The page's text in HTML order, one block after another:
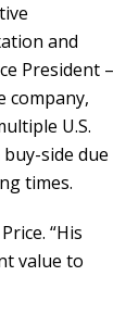
and
President –
company,
U.S.
side due
times.
“His
value to